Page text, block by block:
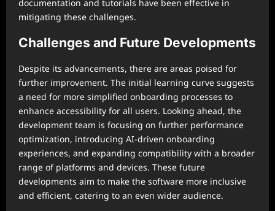
documentation and tutorials have been effective in
mitigating these challenges.
Challenges and Future Developments
Despite its advancements, there are areas poised for
further improvement. The initial learning curve suggests
a need for more simplified onboarding processes to
enhance accessibility for all users. Looking ahead, the
development team is focusing on further performance
optimization, introducing AI-driven onboarding
experiences, and expanding compatibility with a broader
range of platforms and devices. These future
developments aim to make the software more inclusive
and efficient, catering to an even wider audience.